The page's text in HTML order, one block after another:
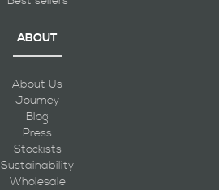
ABOUT
About Us
Journey
Blog
Press
Stockists
Sustainability
Wholesale